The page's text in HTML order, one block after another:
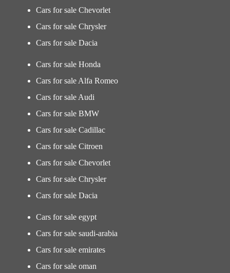
Cars for sale Chevorlet
Cars for sale Chrysler
Cars for sale Dacia
Cars for sale Honda
Cars for sale Alfa Romeo
Cars for sale Audi
Cars for sale BMW
Cars for sale Cadillac
Cars for sale Citroen
Cars for sale Chevorlet
Cars for sale Chrysler
Cars for sale Dacia
Cars for sale egypt
Cars for sale saudi-arabia
Cars for sale emirates
Cars for sale oman